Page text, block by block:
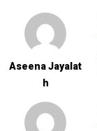
Aseena Jayalat
H